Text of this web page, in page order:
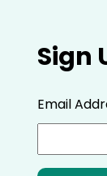
Sign
Email